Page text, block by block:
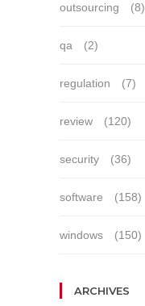
outsourcing (8)
qa (2)
regulation (7)
review (120)
security (36)
software (158)
windows (150)
ARCHIVES